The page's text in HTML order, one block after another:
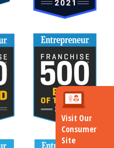
Visit Our
Consumer
Site